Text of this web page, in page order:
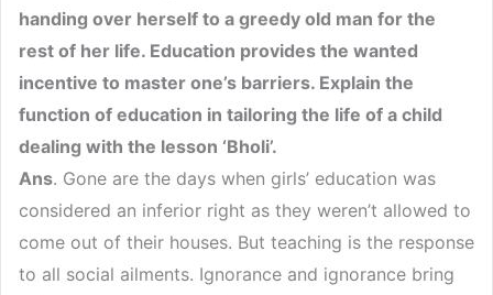
handing over herself to a greedy old man for the
rest of her life. Education provides the wanted
incentive to master one’s barriers. Explain the
function of education in tailoring the life of a child
dealing with the lesson ‘Bholi’.
Ans. Gone are the days when girls’ education was
considered an inferior right as they weren’t allowed to
come out of their houses. But teaching is the response
to all social ailments. Ignorance and ignorance bring